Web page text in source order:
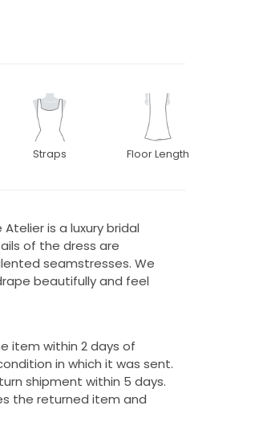
Straps Floor Length
Atelier is a luxury bridal
of the dress are
seamstresses. We
beautifully and feel
item within 2 days of
in which it was sent.
shipment within 5 days.
the returned item and